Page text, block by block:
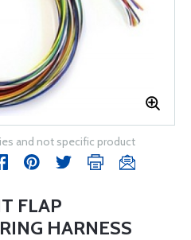
and not specific product
FLAP
HARNESS